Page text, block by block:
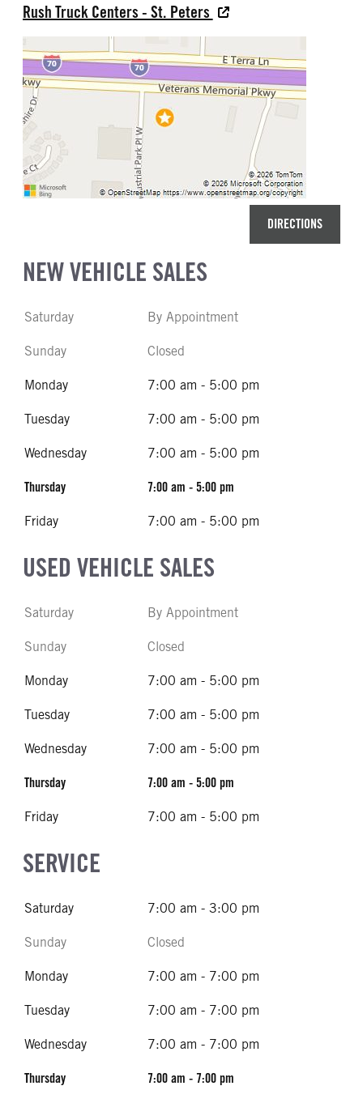
Rush Truck Centers - St. Peters
DIRECTIONS
NEW VEHICLE SALES
Saturday By Appointment
Sunday Closed
Monday 7:00 am - 5:00 pm
Tuesday 7:00 am - 5:00 pm
Wednesday 7:00 am - 5:00 pm
Thursday 7:00 am - 5:00 pm
Friday 7:00 am - 5:00 pm
USED VEHICLE SALES
Saturday By Appointment
Sunday Closed
Monday 7:00 am - 5:00 pm
Tuesday 7:00 am - 5:00 pm
Wednesday 7:00 am - 5:00 pm
Thursday 7:00 am - 5:00 pm
Friday 7:00 am - 5:00 pm
SERVICE
Saturday 7:00 am - 3:00 pm
Sunday Closed
Monday 7:00 am - 7:00 pm
Tuesday 7:00 am - 7:00 pm
Wednesday 7:00 am - 7:00 pm
Thursday 7:00 am - 7:00 pm